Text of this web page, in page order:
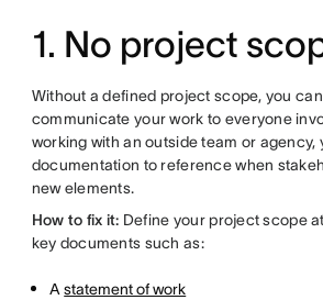
1. No project
Without a defined project scope, you
communicate your work to everyone
working with an outside team or agency,
documentation to reference when
new elements.
How to fix it: Define your project scope
key documents such as:
Astatement of work